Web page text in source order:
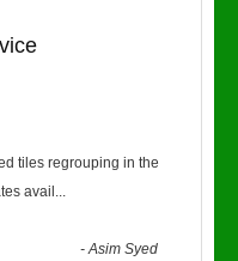
tiles regrouping in the
avail ...
-Asim Syed